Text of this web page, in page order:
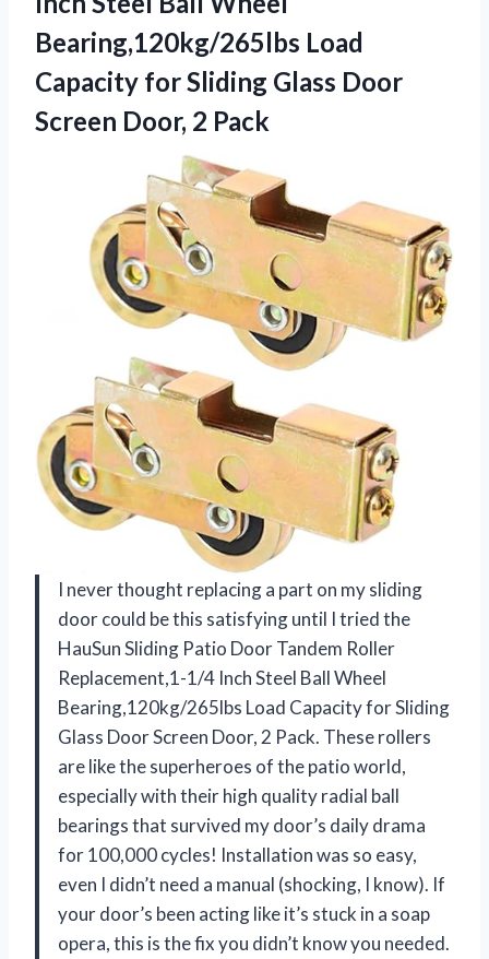
Bearing,120kg/265lbs Load
Capacity for Sliding Glass Door
Screen Door, 2 Pack
I never thought replacing a part on my sliding
door could be this satisfying until I tried the
HauSun Sliding Patio Door Tandem Roller
Replacement,1-1/4 Inch Steel Ball Wheel
Bearing,120kg/265lbs Load Capacity for Sliding
Glass Door Screen Door, 2 Pack. These rollers
are like the superheroes of the patio world,
especially with their high quality radial ball
bearings that survived my door’s daily drama
for 100,000 cycles! Installation was so easy,
even I didn’t need a manual (shocking, I know). If
your door’s been acting like it’s stuck in a soap
opera, this is the fix you didn’t know you needed.